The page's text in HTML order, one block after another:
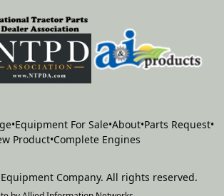
•Equipment For Sale•About•Parts Request•
Product•Complete Engines
Company. All rights reserved.